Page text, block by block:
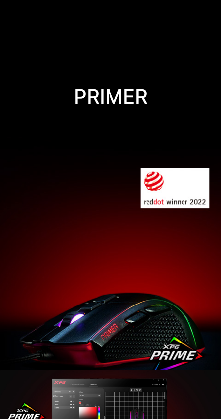
PRIMER
attitude or a novice looking to up your gaming
prowess, the XPG PRIMER is for you. Sporting Omron
switches with a 20-million-clicks rating, an optical
sensor with up to 12000 DPI, and a plethora of design
touches for comfort, accuracy, durability, and flair, the
XPG PRIMER is ready to up your game!